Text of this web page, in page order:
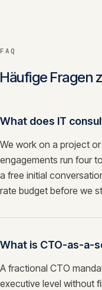
FAQ
Häufige Fragen
What does IT
We work on a project
engagements run four
a free initial
rate budget before we
What is CTO-as-a-
A fractional CTO
executive level without